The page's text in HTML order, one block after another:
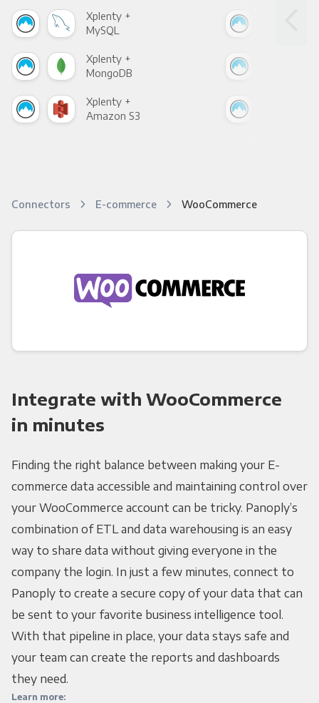
Xplenty +
MySQL
Xplenty +
MongoDB
Xplenty +
Amazon S3
Connectors E-commerce WooCommerce
Integrate with WooCommerce
in minutes
Finding the right balance between making your E-
commerce data accessible and maintaining control over
your WooCommerce account can be tricky. Panoply’s
combination of ETL and data warehousing is an easy
way to share data without giving everyone in the
company the login. In just a few minutes, connect to
Panoply to create a secure copy of your data that can
be sent to your favorite business intelligence tool.
With that pipeline in place, your data stays safe and
your team can create the reports and dashboards
they need.
Learn more: